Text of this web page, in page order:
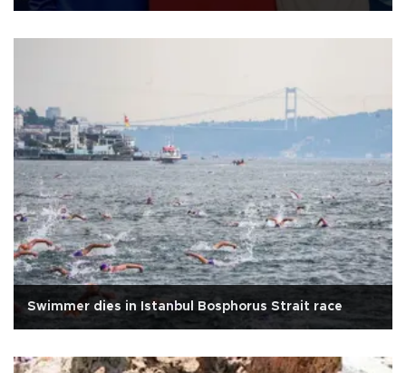
Swimmer dies in Istanbul Bosphorus Strait race